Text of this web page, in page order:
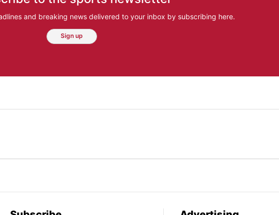
and breaking news delivered to your inbox by subscribing here.
Sign up